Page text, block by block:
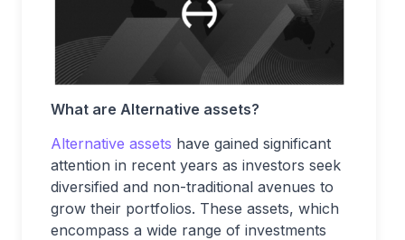
What are Alternative assets?
Alternative assets have gained significant
attention in recent years as investors seek
diversified and non-traditional avenues to
grow their portfolios. These assets, which
encompass a wide range of investments